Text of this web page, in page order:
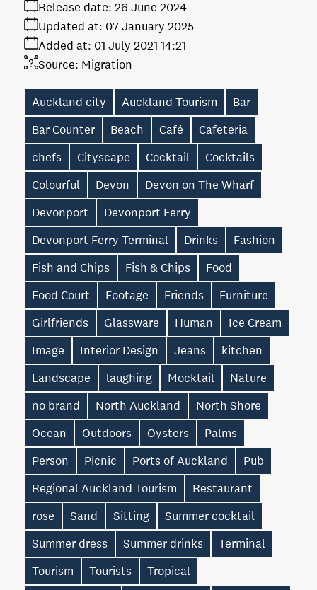
Release date: 26 June 2024
Added at: 01 July 2021 14:21
Updated at: 07 January 2025
Source: Migration
Auckland city Auckland Tourism
Bar
Bar Counter
Beach Café
Cafeteria
chefs
Cityscape Cocktail
Cocktails
Colourful
Devon
Devon on The Wharf
Devonport
Devonport Ferry
Devonport Ferry Terminal
Drinks
Fashion
Fish and Chips
Fish & Chips
Food
Food Court
Footage Friends
Furniture
Girlfriends
Glassware Human
Ice Cream
Image
Interior Design Jeans
kitchen
Landscape
laughing Mocktail
Nature
no brand
North Auckland
North Shore
Ocean
Outdoors Oysters
Palms
Person
Picnic Ports of Auckland
Pub
Regional Auckland Tourism
Restaurant
rose
Sand Sitting
Summer cocktail
Summer dress
Summer drinks
Terminal
Tourism
Tourists
Tropical